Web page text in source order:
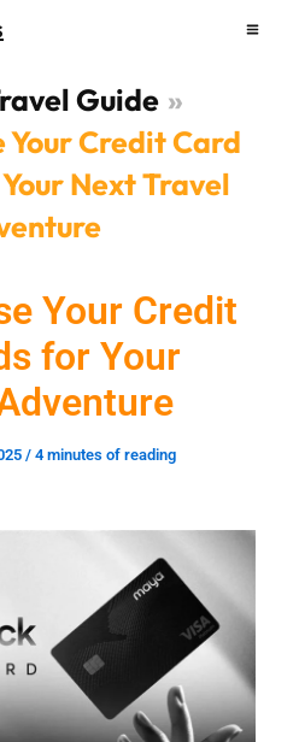
Guide
Your Credit Card
Next Travel
Your Credit
for Your
/4 minutes of reading